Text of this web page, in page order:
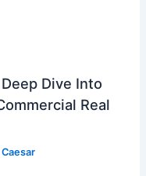
Dive Into
Real
Caesar